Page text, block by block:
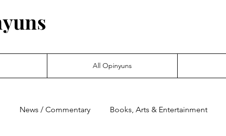
All Opinyuns
News / Commentary Books, Arts & Entertainment